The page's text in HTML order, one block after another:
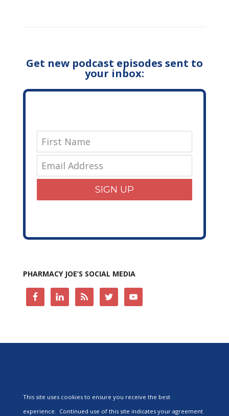
Get new podcast episodes sent to
your inbox:
SIGN UP
PHARMACY JOE’S SOCIAL MEDIA
This site uses cookies to ensure you receive the best
experience. Continued use of this site indicates your agreement